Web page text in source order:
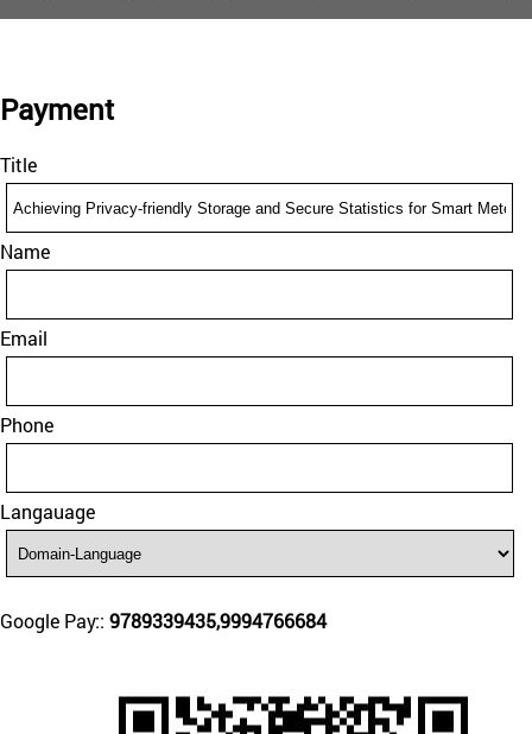
Payment
Title
Name
Email
Phone
Langauage
Google Pay:: 9789339435,9994766684